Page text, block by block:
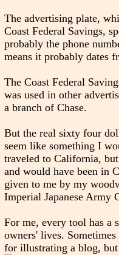
The advertising plate,
Coast Federal Savings,
probably the phone
means it probably dates
The Coast Federal
was used in other
a branch of Chase.
But the real sixty four
seem like something I
traveled to California,
and would have been in
given to me by my
Imperial Japanese Army
For me, every tool has a
owners' lives.
for illustrating a blog,